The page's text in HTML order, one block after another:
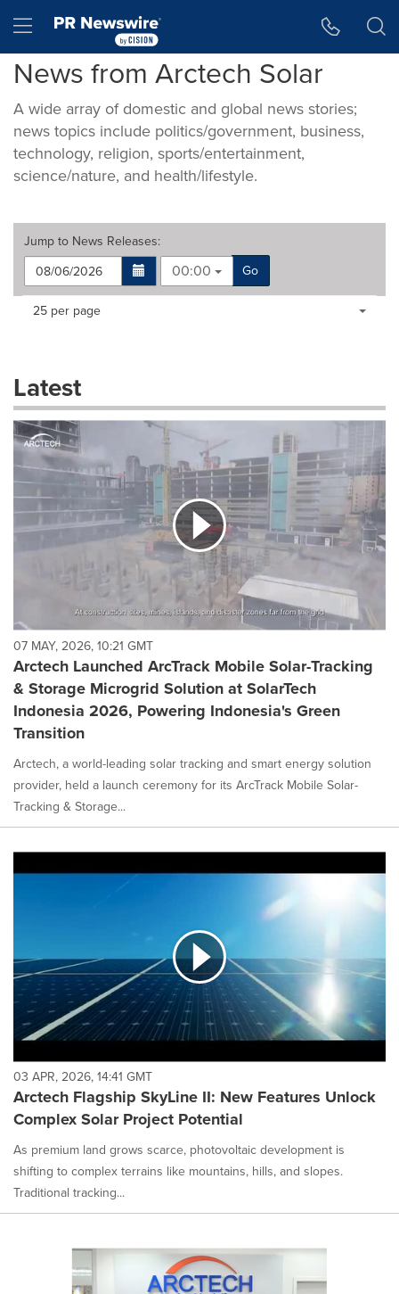
Hamburger menu
News from Arctech Solar
A wide array of domestic and global news stories;
news topics include politics/government, business,
technology, religion, sports/entertainment,
science/nature, and health/lifestyle.
Jump to News Releases:
00:00
Go
Making
dropdown
will
cause
content
on
this
page
to
change.
News
as
each
option
is
selected.
Items per page:
25 per page
Latest
07 MAY, 2026, 10:21 GMT
Arctech Launched ArcTrack Mobile Solar-Tracking
& Storage Microgrid Solution at SolarTech
Indonesia 2026, Powering Indonesia's Green
Transition
Arctech, a world-leading solar tracking and smart energy solution
provider, held a launch ceremony for its ArcTrack Mobile Solar-
Tracking & Storage...
03 APR, 2026, 14:41 GMT
Arctech Flagship SkyLine II: New Features Unlock
Complex Solar Project Potential
As premium land grows scarce, photovoltaic development is
shifting to complex terrains like mountains, hills, and slopes.
Traditional tracking...